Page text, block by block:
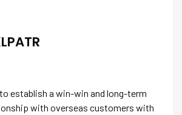
to establish a win-win and long-term
with overseas customers with